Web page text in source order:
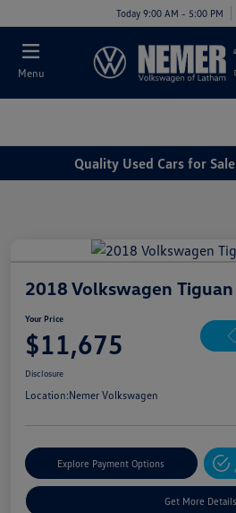
Today 9:00 AM - 5:00 PM
Menu
Quality Used Cars for
2018 Volkswagen Tiguan
Your Price
$11,675
Disclosure
Location:Nemer Volkswagen
Explore Payment Options
Get More Details